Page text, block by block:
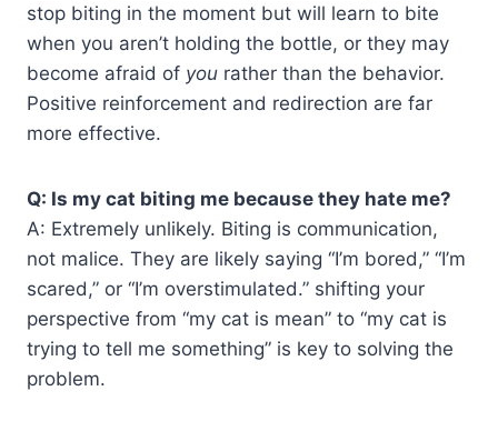
stop biting in the moment but will learn to bite
when you aren’t holding the bottle, or they may
become afraid of you rather than the behavior.
Positive reinforcement and redirection are far
more effective.
Q: Is my cat biting me because they hate me?
A: Extremely unlikely. Biting is communication,
not malice. They are likely saying “I’m bored,” “I’m
scared,” or “I’m overstimulated.” shifting your
perspective from “my cat is mean” to “my cat is
trying to tell me something” is key to solving the
problem.